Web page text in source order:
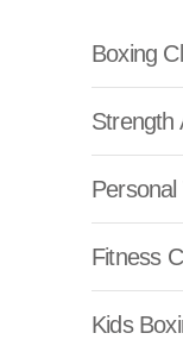
Boxing
Strength
Personal
Fitness
Kids